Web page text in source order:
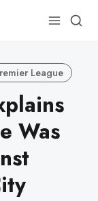
League
Was